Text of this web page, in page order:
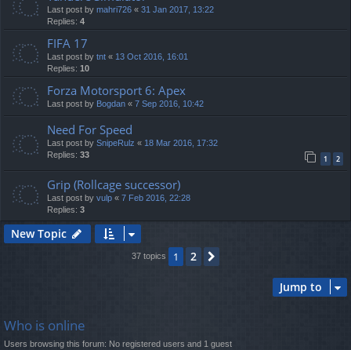
Last post by mahri726 « 31 Jan 2017, 13:22
Replies: 4
FIFA 17
Last post by tnt « 13 Oct 2016, 16:01
Replies: 10
Forza Motorsport 6: Apex
Last post by Bogdan « 7 Sep 2016, 10:42
Need For Speed
Last post by SnipeRulz « 18 Mar 2016, 17:32
Replies: 33 1 2
Grip (Rollcage successor)
Last post by vulp « 7 Feb 2016, 22:28
Replies: 3
New Topic
37 topics 1 2
Jump to
Who is online
Users browsing this forum: No registered users and 1 guest